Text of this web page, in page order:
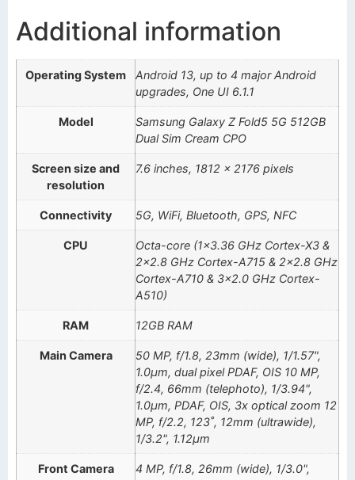
Additional information
Operating System
Android 13, up to 4 major Android
upgrades, One UI 6.1.1
Model
Samsung Galaxy Z Fold5 5G 512GB
Dual Sim Cream CPO
Screen size and
resolution
7.6 inches, 1812 x 2176 pixels
Connectivity 5G, WiFi, Bluetooth, GPS, NFC
CPU
Octa-core (1×3.36 GHz Cortex-X3 &
2×2.8 GHz Cortex-A715 & 2×2.8 GHz
Cortex-A710 & 3×2.0 GHz Cortex-
A510)
RAM 12GB RAM
Main Camera
50 MP, f/1.8, 23mm (wide), 1/1.57",
1.0µm, dual pixel PDAF, OIS 10 MP,
f/2.4, 66mm (telephoto), 1/3.94",
1.0µm, PDAF, OIS, 3x optical zoom 12
MP, f/2.2, 123˚, 12mm (ultrawide),
1/3.2", 1.12µm
Front Camera
4 MP, f/1.8, 26mm (wide), 1/3.0",